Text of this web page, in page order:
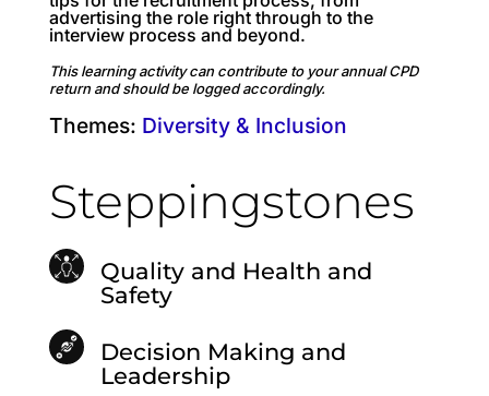
advertising the role right through to the
interview process and beyond.
This learning activity can contribute to your annual CPD
return and should be logged accordingly.
Themes: Diversity & Inclusion
Steppingstones
Quality and Health and
Safety
Decision Making and
Leadership